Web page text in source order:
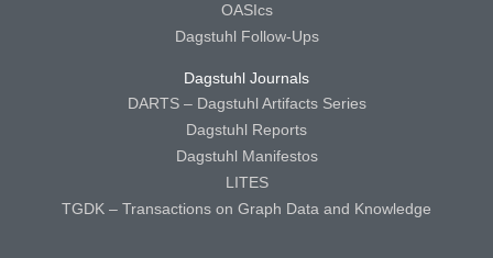
OASIcs
Dagstuhl Follow-Ups
Dagstuhl Journals
DARTS – Dagstuhl Artifacts Series
Dagstuhl Reports
Dagstuhl Manifestos
LITES
TGDK – Transactions on Graph Data and Knowledge